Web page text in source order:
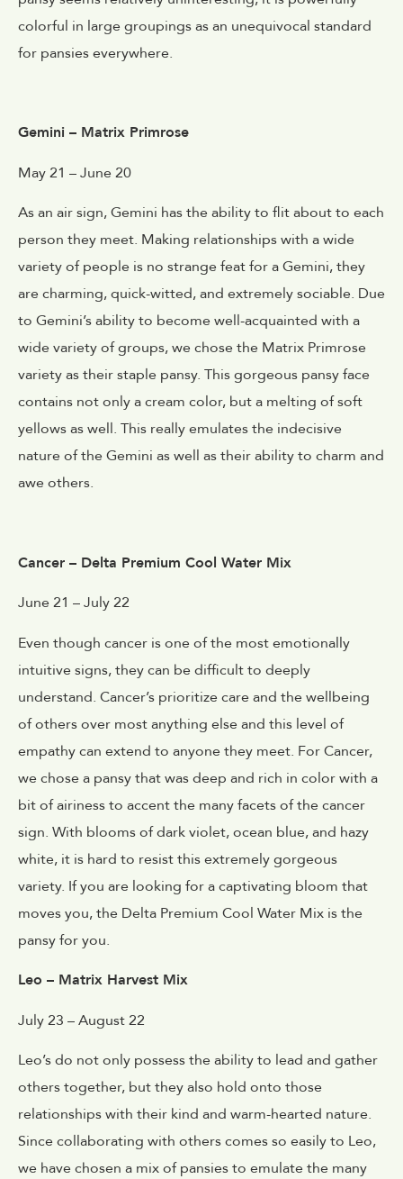
colorful in large groupings as an unequivocal standard
for pansies everywhere.
Gemini – Matrix Primrose
May 21 – June 20
As an air sign, Gemini has the ability to flit about to each
person they meet. Making relationships with a wide
variety of people is no strange feat for a Gemini, they
are charming, quick-witted, and extremely sociable. Due
to Gemini’s ability to become well-acquainted with a
wide variety of groups, we chose the Matrix Primrose
variety as their staple pansy. This gorgeous pansy face
contains not only a cream color, but a melting of soft
yellows as well. This really emulates the indecisive
nature of the Gemini as well as their ability to charm and
awe others.
Cancer – Delta Premium Cool Water Mix
June 21 – July 22
Even though cancer is one of the most emotionally
intuitive signs, they can be difficult to deeply
understand. Cancer’s prioritize care and the wellbeing
of others over most anything else and this level of
empathy can extend to anyone they meet. For Cancer,
we chose a pansy that was deep and rich in color with a
bit of airiness to accent the many facets of the cancer
sign. With blooms of dark violet, ocean blue, and hazy
white, it is hard to resist this extremely gorgeous
variety. If you are looking for a captivating bloom that
moves you, the Delta Premium Cool Water Mix is the
pansy for you.
Leo – Matrix Harvest Mix
July 23 – August 22
Leo’s do not only possess the ability to lead and gather
others together, but they also hold onto those
relationships with their kind and warm-hearted nature.
Since collaborating with others comes so easily to Leo,
we have chosen a mix of pansies to emulate the many